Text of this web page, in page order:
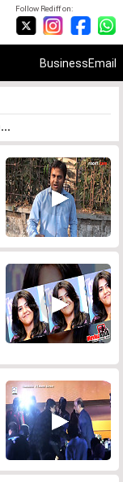
Follow Rediff on:
BusinessEmail